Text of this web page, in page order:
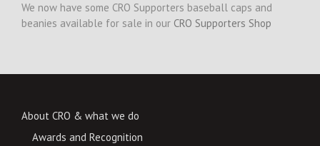
We now have some CRO Supporters baseball caps and
beanies available for sale in our CRO Supporters Shop
About CRO & what we do
Awards and Recognition